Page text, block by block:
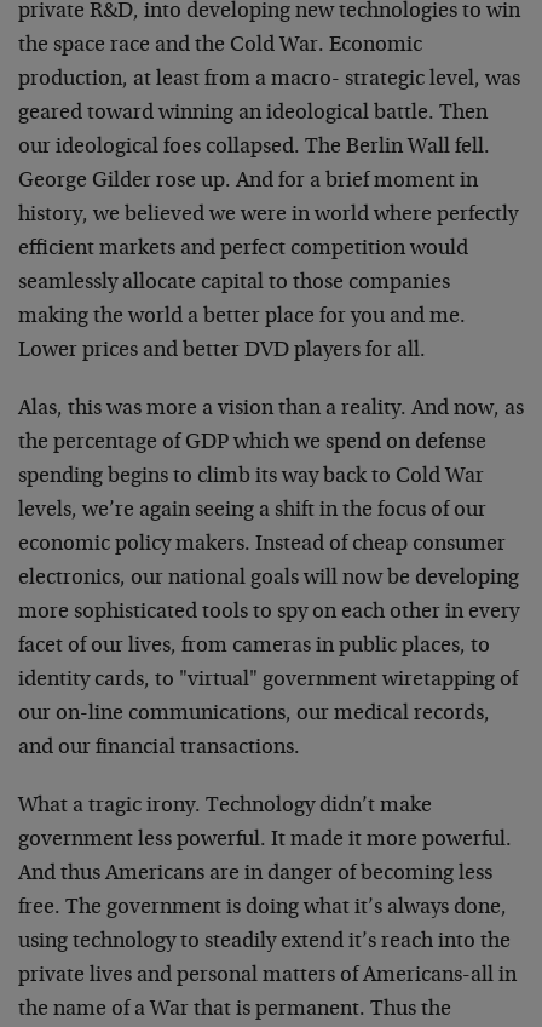
private R&D, into developing new technologies to win
the space race and the Cold War. Economic
production, at least from a macro- strategic level, was
geared toward winning an ideological battle. Then
our ideological foes collapsed. The Berlin Wall fell.
George Gilder rose up. And for a brief moment in
history, we believed we were in world where perfectly
efficient markets and perfect competition would
seamlessly allocate capital to those companies
making the world a better place for you and me.
Lower prices and better DVD players for all.
Alas, this was more a vision than a reality. And now, as
the percentage of GDP which we spend on defense
spending begins to climb its way back to Cold War
levels, we’re again seeing a shift in the focus of our
economic policy makers. Instead of cheap consumer
electronics, our national goals will now be developing
more sophisticated tools to spy on each other in every
facet of our lives, from cameras in public places, to
identity cards, to "virtual" government wiretapping of
our on-line communications, our medical records,
and our financial transactions.
What a tragic irony. Technology didn’t make
government less powerful. It made it more powerful.
And thus Americans are in danger of becoming less
free. The government is doing what it’s always done,
using technology to steadily extend it’s reach into the
private lives and personal matters of Americans-all in
the name of a War that is permanent. Thus the